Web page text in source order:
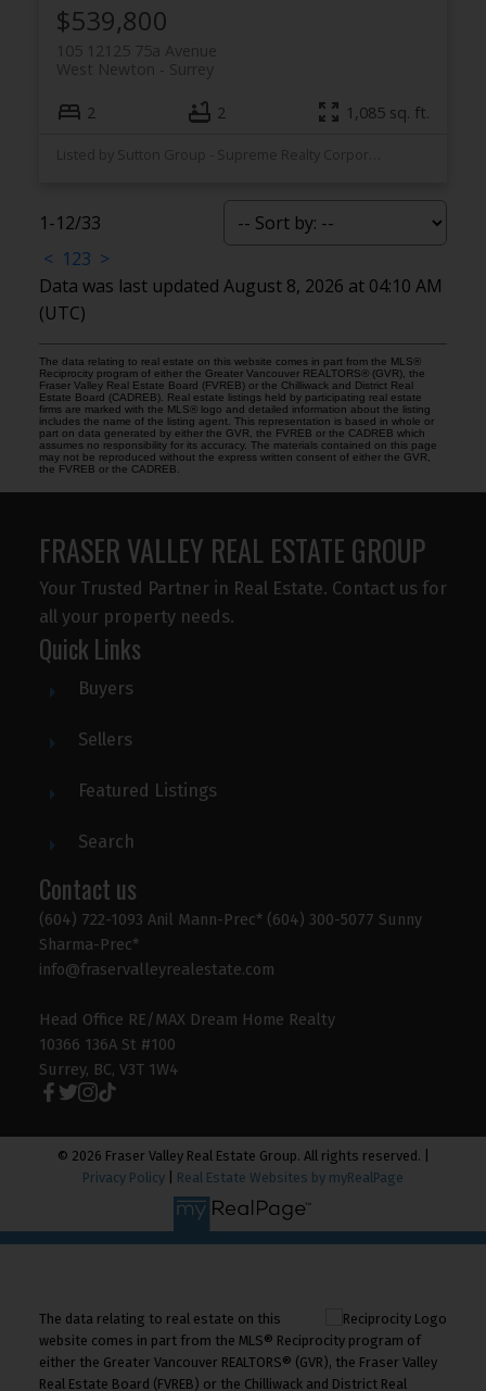
$539,800
105 12125 75a Avenue
Surrey
West Newton
2 2 1,085 sq. ft.
1-12/33
< 123 >
Data was last updated August 8, 2026 at 04:10 AM
(UTC)
The data relating to real estate on this website comes in part from the MLS®
Reciprocity program of either the Greater Vancouver REALTORS® (GVR), the
Fraser Valley Real Estate Board (FVREB) or the Chilliwack and District Real
Estate Board (CADREB). Real estate listings held by participating real estate
firms are marked with the MLS® logo and detailed information about the listing
includes the name of the listing agent. This representation is based in whole or
part on data generated by either the GVR, the FVREB or the CADREB which
assumes no responsibility for its accuracy. The materials contained on this page
may not be reproduced without the express written consent of either the GVR,
the FVREB or the CADREB.
FRASER VALLEY REAL ESTATE GROUP
Your Trusted Partner in Real Estate. Contact us for
all your property needs.
Quick Links
Buyers
Sellers
Featured Listings
Search
Contact us
(604) 722-1093 Anil Mann-Prec* (604) 300-5077 Sunny
Sharma-Prec*
info@fraservalleyrealestate.com
Head Office RE/MAX Dream Home Realty
10366 136A St #100
Surrey, BC, V3T 1W4
© 2026 Fraser Valley Real Estate Group. All rights reserved. |
Privacy Policy
Real Estate Websites by myRealPage
The data relating to real estate on this
website comes in part from the MLS® Reciprocity program of
either the Greater Vancouver REALTORS® (GVR), the Fraser Valley
Real Estate Board (FVREB) or the Chilliwack and District Real